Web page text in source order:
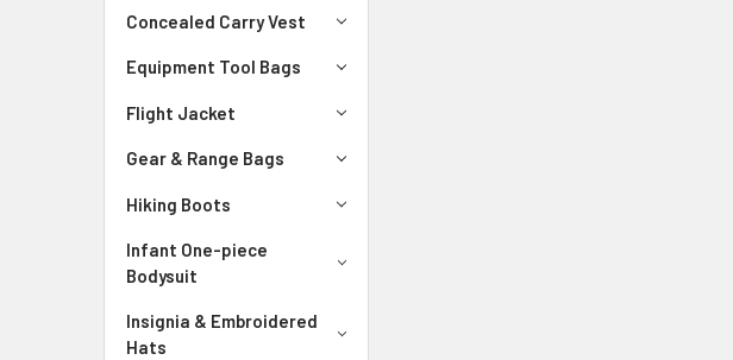
Concealed Carry Vest
Equipment Tool Bags
Flight Jacket
Gear & Range Bags
Hiking Boots
Infant One-piece
Bodysuit
Insignia & Embroidered
Hats